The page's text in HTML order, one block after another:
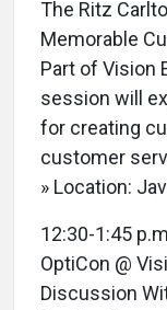
The Ritz
Memorable
Part of Vision
session will
for creating
customer
» Location:
12:30-1:45
OptiCon @
Discussion